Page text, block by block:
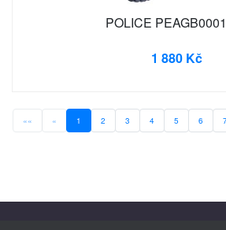
POLICE
1 880 Kč
«« « 1 2 3 4 5 6